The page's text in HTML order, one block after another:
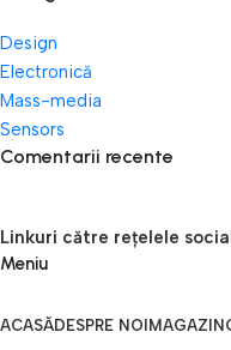
Design
Electronică
Mass-media
Sensors
Comentarii recente
Linkuri către rețelele
Meniu
ACASĂDESPRE NOI MAGAZIN